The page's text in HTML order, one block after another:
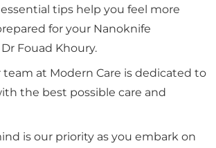
tips help you feel more
for your Nanoknife
Fouad Khoury.
at Modern Care is dedicated to
the best possible care and
is our priority as you embark on